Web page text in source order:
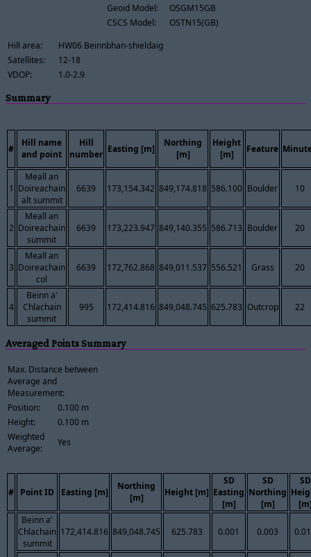
Geoid Model:
OSGM15GB
CSCS Model:
OSTN15(GB)
Hill area:
HW06 Beinnbhan-shieldaig
Satellites:
12-18
VDOP:
1.0-2.9
Summary
#
Hill name
and point
Hill
number Easting [m]
Northing
[m]
Height
[m]
Feature
1
Meall an
Doireachain
alt summit
6639 173,154.342 849,174.818 586.100 Boulder 10
2
Meall an
Doireachain
summit
6639 173,223.947 849,140.355 586.713 Boulder 20
3
Meall an
Doireachain
col
6639 172,762.868 849,011.537 556.521 Grass 20
4
Beinn a'
Chlachain
summit
995 172,414.816 849,048.745 625.783 Outcrop 22
Averaged Points Summary
Max. Distance between
Average and
Measurement:
Position:
0.100 m
Height:
0.100 m
Weighted
Average:
Yes
# Point ID Easting [m]
Northing
[m]
Height [m]
SD
Easting
[m]
SD
Northing
[m]
SD
Beinn a'
Chlachain
summit
172,414.816 849,048.745 625.783 0.001 0.003